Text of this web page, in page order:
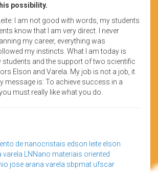
possibility.
I am not good with words, my students
know that I am very direct. I never
my career, everything was
my instincts. What I am today is
students and the support of two scientific
Elson and Varela. My job is not a job, it
message is: To achieve success in a
must really like what you do.
de nanocristais edson leite elson
varela LNNano materiais oriented
jose arana varela sbpmat ufscar